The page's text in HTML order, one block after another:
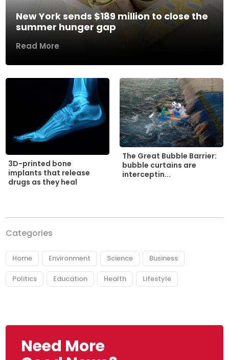
New York sends $189 million to close the
summer hunger gap
Read More
3D-printed bone
implants that release
drugs as they heal
The Great Bubble Barrier:
bubble curtains are
interceptin...
Categories
Home Environment Science Business
Politics Education Health Lifestyle
Need More